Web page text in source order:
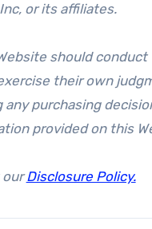
or its affiliates.
should
their own
any purchasing
provided on this
ourDisclosure Policy.